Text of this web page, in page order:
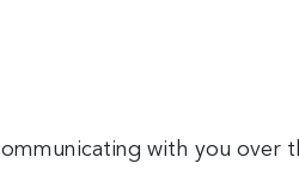
with you